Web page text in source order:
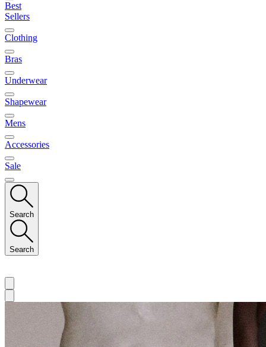
Best
Sellers
Clothing
Bras
Underwear
Shapewear
Mens
Accessories
Sale
Search
Search